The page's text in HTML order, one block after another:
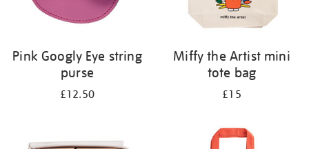
Pink Googly Eye string
purse
£12.50
Miffy the Artist mini
tote bag
£15